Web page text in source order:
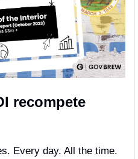
recompete
Every day. All the time.